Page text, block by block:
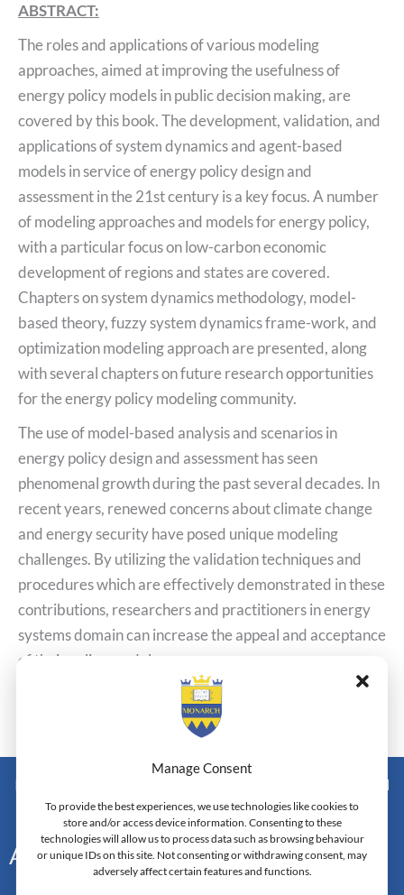
Manage Consent
To provide the best experiences, we use technologies like cookies to
store and/or access device information. Consenting to these
technologies will allow us to process data such as browsing behaviour
or unique IDs on this site. Not consenting or withdrawing consent, may
adversely affect certain features and functions.
ABSTRACT:
The roles and applications of various modeling
approaches, aimed at improving the usefulness of
energy policy models in public decision making, are
covered by this book. The development, validation, and
applications of system dynamics and agent-based
models in service of energy policy design and
assessment in the 21st century is a key focus. A number
of modeling approaches and models for energy policy,
with a particular focus on low-carbon economic
development of regions and states are covered.
Chapters on system dynamics methodology, model-
based theory, fuzzy system dynamics frame-work, and
optimization modeling approach are presented, along
with several chapters on future research opportunities
for the energy policy modeling community.
The use of model-based analysis and scenarios in
energy policy design and assessment has seen
phenomenal growth during the past several decades. In
recent years, renewed concerns about climate change
and energy security have posed unique modeling
challenges. By utilizing the validation techniques and
procedures which are effectively demonstrated in these
contributions, researchers and practitioners in energy
systems domain can increase the appeal and acceptance
of their policy models.
Monarch Switzerland — Higher Education Institution - HEI
Doctoral Institute of Advanced Management Studies
Address